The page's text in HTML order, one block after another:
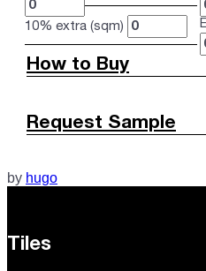
10% extra (sqm)
How to Buy
Request Sample
by hugo
Tiles